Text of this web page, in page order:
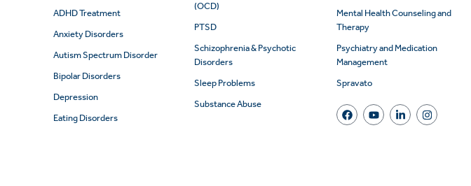
ADHD Treatment
Anxiety Disorders
Autism Spectrum Disorder
Bipolar Disorders
Depression
Eating Disorders
(OCD)
PTSD
Schizophrenia & Psychotic
Disorders
Sleep Problems
Substance Abuse
Mental Health Counseling and
Therapy
Psychiatry and Medication
Management
Spravato